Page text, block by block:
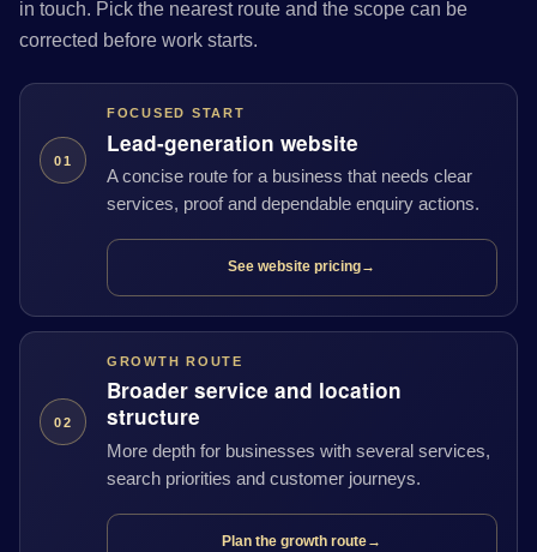
in touch. Pick the nearest route and the scope can be
corrected before work starts.
01
FOCUSED START
Lead-generation website
A concise route for a business that needs clear
services, proof and dependable enquiry actions.
See website pricing→
02
GROWTH ROUTE
Broader service and location
structure
More depth for businesses with several services,
search priorities and customer journeys.
Plan the growth route→